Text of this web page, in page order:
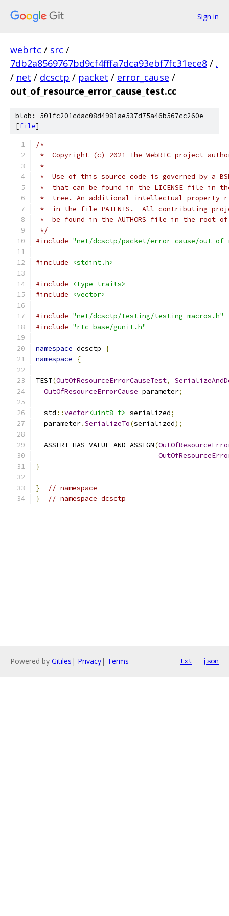
Sign in
webrtc / src /
7db2a8569767bd9cf4fffa7dca93ebf7fc31ece8 / .
/ net / dcsctp / packet / error_cause /
out_of_resource_error_cause_test.cc
blob: 501fc201cdac08d4981ae537d75a46b567cc260e
[file]
/*
*  Copyright (c) 2021 The WebRTC project
*
*  Use of this source code is governed by a
*  that can be found in the LICENSE file in
*  tree. An additional intellectual property
*  in the file PATENTS.  All contributing
*  be found in the AUTHORS file in the root
*/
#include "net/dcsctp/packet/error_cause/
#include <stdint.h>
#include
<type_traits>
#include
<vector>
#include "net/dcsctp/testing/testing_macros.h"
#include "rtc_base/gunit.h"
namespace dcsctp
{
namespace
{
TEST(OutOfResourceErrorCauseTest,
OutOfResourceErrorCause parameter;
  std
::vector<uint8_t> serialized;
  parameter
.SerializeTo(serialized);
  ASSERT_HAS_VALUE_AND_ASSIGN
(
}
}
// namespace
}
// namespace dcsctp
Powered by Gitiles | Privacy| Terms txt json